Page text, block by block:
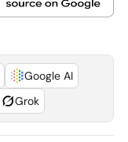
Google AI
Grok